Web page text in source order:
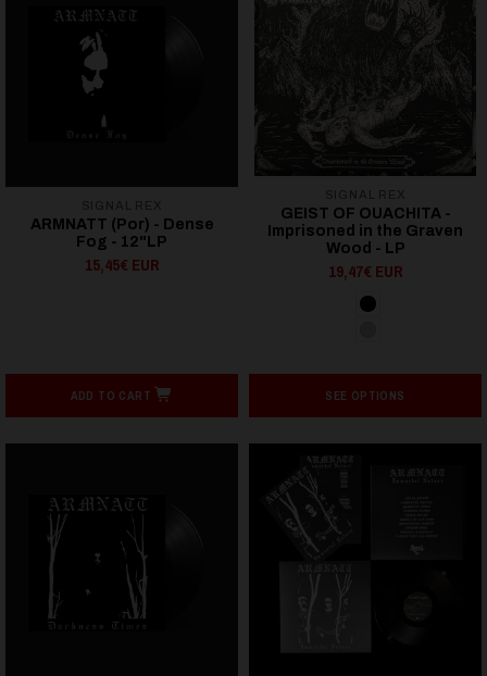
ARMNATT (Por) - Dense
Fog - 12"LP
15,45€ EUR
ADD TO CART
GEIST OF OUACHITA -
Imprisoned in the Graven
Wood - LP
19,47€ EUR
SEE OPTIONS